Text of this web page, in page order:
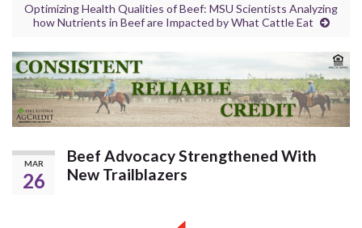
Optimizing Health Qualities of Beef: MSU Scientists Analyzing
how Nutrients in Beef are Impacted by What Cattle Eat
MAR
26
Beef Advocacy Strengthened With
New Trailblazers